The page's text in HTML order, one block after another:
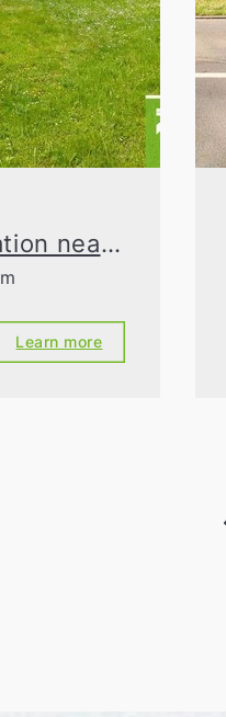
Unparalleled location near a nature reserve
Learn more